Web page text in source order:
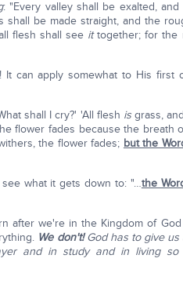
: "Every valley shall be exalted,
be made straight, and the
flesh shall see ittogether; for the
can apply somewhat to His first
shall I cry?' 'All flesh isgrass,
flower fades because the breath
the flower fades; but the
what it gets down to: "…the
after we're in the Kingdom of
We don't! God has to give
and in study and in living